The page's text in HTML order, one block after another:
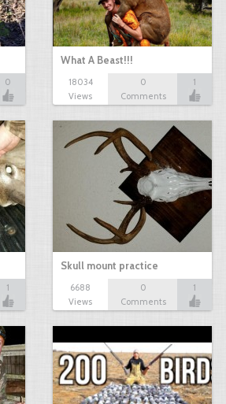
0
What A Beast!!!
18034
Views
0
Comments
1
1
Skull mount practice
6688
Views
0
Comments
1